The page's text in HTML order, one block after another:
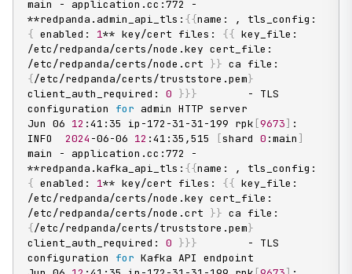
main - application.cc:772 -
**redpanda.admin_api_tls: {{
{ enabled: 1** key/cert files: {{ key_file:
/etc/redpanda/certs/node.key cert_file:
/etc/redpanda/certs/node.crt }}
{/etc/redpanda/certs/truststore.pem}
client_auth_required: 0 }}}
        - TLS
configuration for admin HTTP server
Jun 06 12 :41:35 ip-172-31-31-199 rpk [9673] :
INFO 2024 -06-06 12 :41:35,515 [shard 0 :main ]
main - application.cc:772 -
**redpanda.kafka_api_tls: {{
{ enabled: 1** key/cert files: {{ key_file:
/etc/redpanda/certs/node.key cert_file:
/etc/redpanda/certs/node.crt }}
{/etc/redpanda/certs/truststore.pem}
client_auth_required: 0 }}}
        - TLS
configuration for Kafka API endpoint